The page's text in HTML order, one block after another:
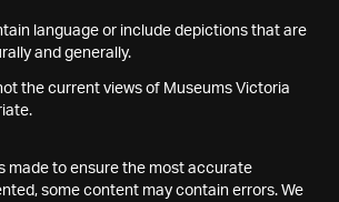
language or include depictions that are
and generally.
the current views of Museums Victoria
made to ensure the most accurate
some content may contain errors. We